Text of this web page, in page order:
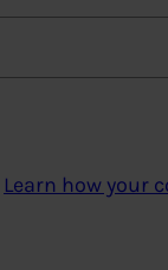
Learn how your